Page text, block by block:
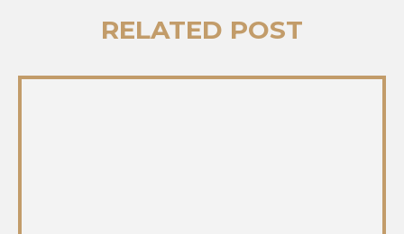
RELATED POST